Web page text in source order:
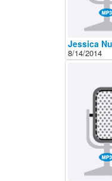
Jessica
8/14/2014